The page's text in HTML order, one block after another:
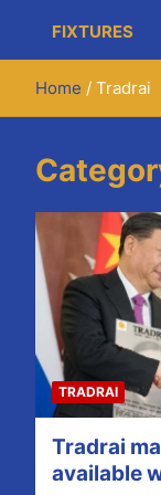
FIXTURES
Home Tradrai
TRADRAI
Tradrai
available